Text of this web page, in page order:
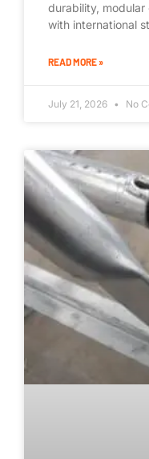
durability,
with international
READ MORE »
July 21, 2026 No